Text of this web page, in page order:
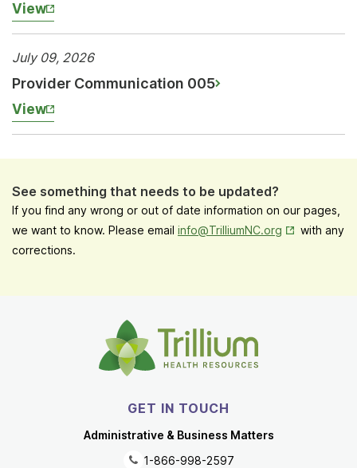
View
Provider Communication 005
View
July 09, 2026
See something that needs to be updated?
If you find any wrong or out of date information on our pages,
we want to know. Please email info@TrilliumNC.org Opens in
with any
corrections.
GET IN TOUCH
Administrative & Business Matters
1-866-998-2597